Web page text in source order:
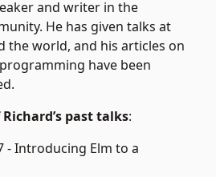
and writer in the
He has given talks at
the world, and his articles on
have been
past talks:
-Introducing Elm to a